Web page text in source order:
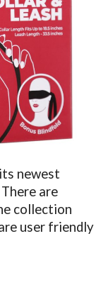
newest
are
collection
user friendly